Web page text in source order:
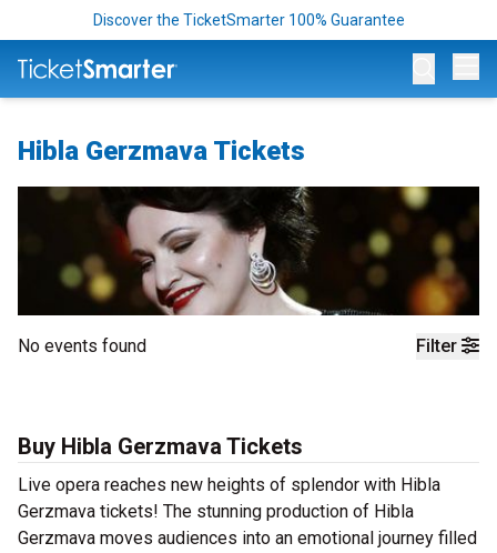
Discover the TicketSmarter 100% Guarantee
Hibla Gerzmava Tickets
Filter
No events found
Buy Hibla Gerzmava Tickets
Live opera reaches new heights of splendor with Hibla
Gerzmava tickets! The stunning production of Hibla
Gerzmava moves audiences into an emotional journey filled